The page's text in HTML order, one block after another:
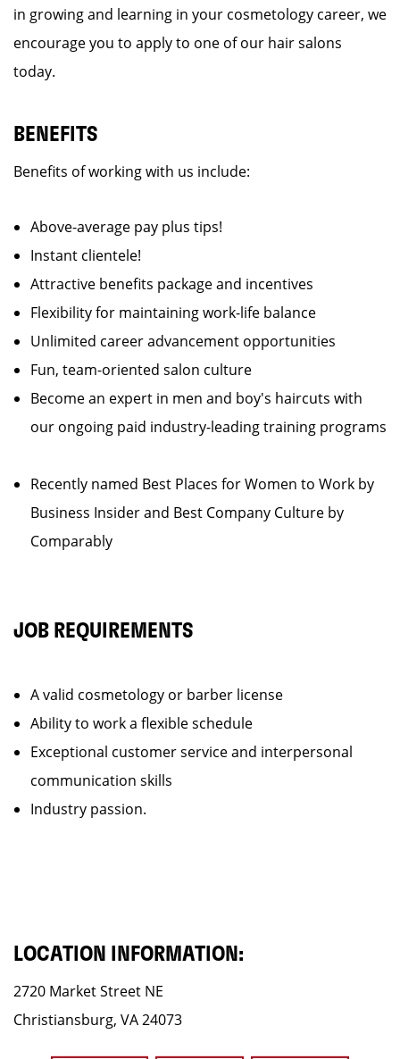
in growing and learning in your cosmetology career, we
encourage you to apply to one of our hair salons
today.
BENEFITS
Benefits of working with us include:
Above-average pay plus tips!
Instant clientele!
Attractive benefits package and incentives
Flexibility for maintaining work-life balance
Unlimited career advancement opportunities
Fun, team-oriented salon culture
Become an expert in men and boy's haircuts with
our ongoing paid industry-leading training programs
Recently named Best Places for Women to Work by
Business Insider and Best Company Culture by
Comparably
JOB REQUIREMENTS
A valid cosmetology or barber license
Ability to work a flexible schedule
Exceptional customer service and interpersonal
communication skills
Industry passion.
LOCATION INFORMATION:
2720 Market Street NE
Christiansburg, VA 24073